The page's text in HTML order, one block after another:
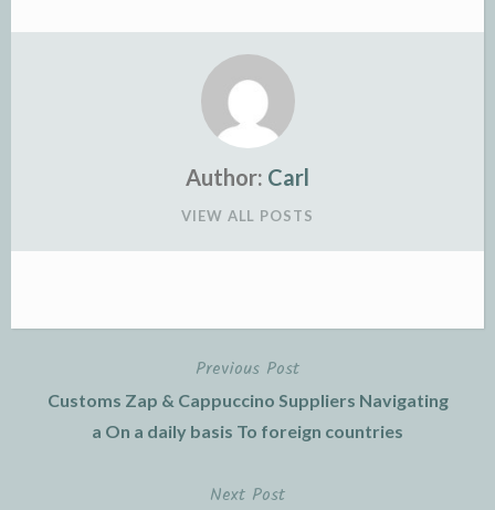
Author: Carl
VIEW ALL POSTS
navigation
Previous Post
Customs Zap & Cappuccino Suppliers Navigating
a On a daily basis To foreign countries
Next Post